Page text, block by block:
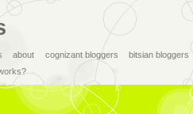
about cognizant bloggers
bitsian bloggers